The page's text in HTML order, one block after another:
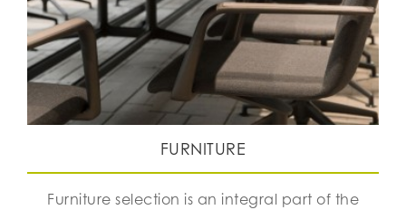
FURNITURE
Furniture selection is an integral part of the